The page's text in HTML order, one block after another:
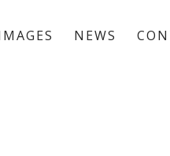
NEWS